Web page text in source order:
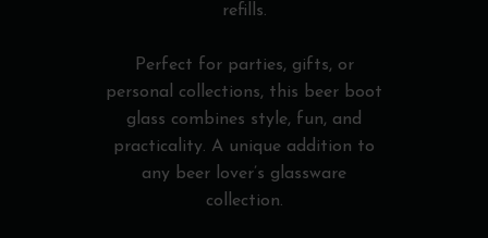
refills.
Perfect for parties, gifts, or
personal collections, this beer boot
glass combines style, fun, and
practicality. A unique addition to
any beer lover’s glassware
collection.